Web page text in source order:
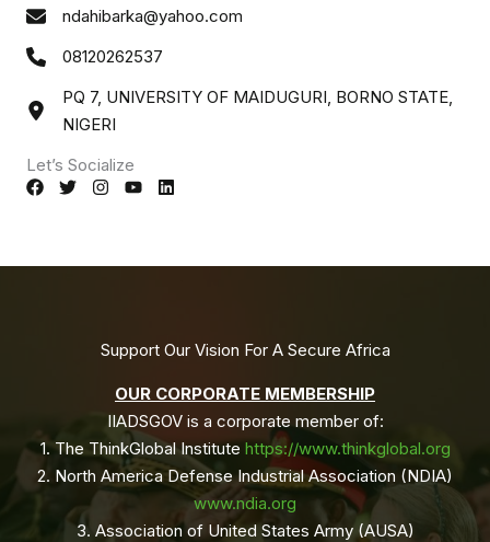
ndahibarka@yahoo.com
08120262537
PQ 7, UNIVERSITY OF MAIDUGURI, BORNO STATE,
NIGERI
Let’s Socialize
Support Our Vision For A Secure Africa
OUR CORPORATE MEMBERSHIP
IIADSGOV is a corporate member of:
1. The ThinkGlobal Institute https://www.thinkglobal.org
2. ⁠North America Defense Industrial Association (NDIA)
www.ndia.org
3. ⁠Association of United States Army (AUSA)